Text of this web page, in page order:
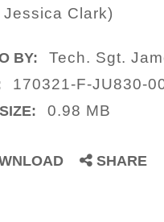
Jessica Clark)
BY: Tech. Sgt.
170321-F-JU830-
0.98 MB
SHARE